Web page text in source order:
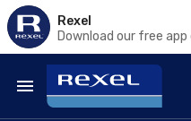
Rexel
Download our free app
Skip to main content